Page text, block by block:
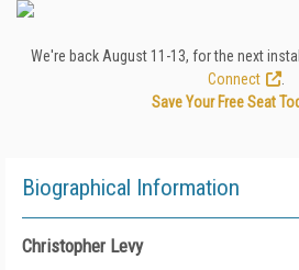
We're back August 11-13, for the next
Connect
Save Your Free Seat
Biographical Information
Christopher Levy